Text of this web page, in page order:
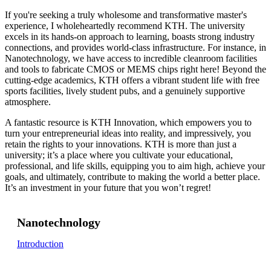
If you're seeking a truly wholesome and transformative master's
experience, I wholeheartedly recommend KTH. The university
excels in its hands-on approach to learning, boasts strong industry
connections, and provides world-class infrastructure. For instance, in
Nanotechnology, we have access to incredible cleanroom facilities
and tools to fabricate CMOS or MEMS chips right here! Beyond the
cutting-edge academics, KTH offers a vibrant student life with free
sports facilities, lively student pubs, and a genuinely supportive
atmosphere.
A fantastic resource is KTH Innovation, which empowers you to
turn your entrepreneurial ideas into reality, and impressively, you
retain the rights to your innovations. KTH is more than just a
university; it’s a place where you cultivate your educational,
professional, and life skills, equipping you to aim high, achieve your
goals, and ultimately, contribute to making the world a better place.
It’s an investment in your future that you won’t regret!
Nanotechnology
Introduction